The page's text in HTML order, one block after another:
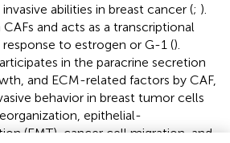
abilities in breast cancer (; ).
CAFs and acts as a transcriptional
to estrogen or G-1 ().
in the paracrine secretion
and ECM-related factors by CAF,
behavior in breast tumor cells
epithelial-
(EMT), cancer cell migration, and